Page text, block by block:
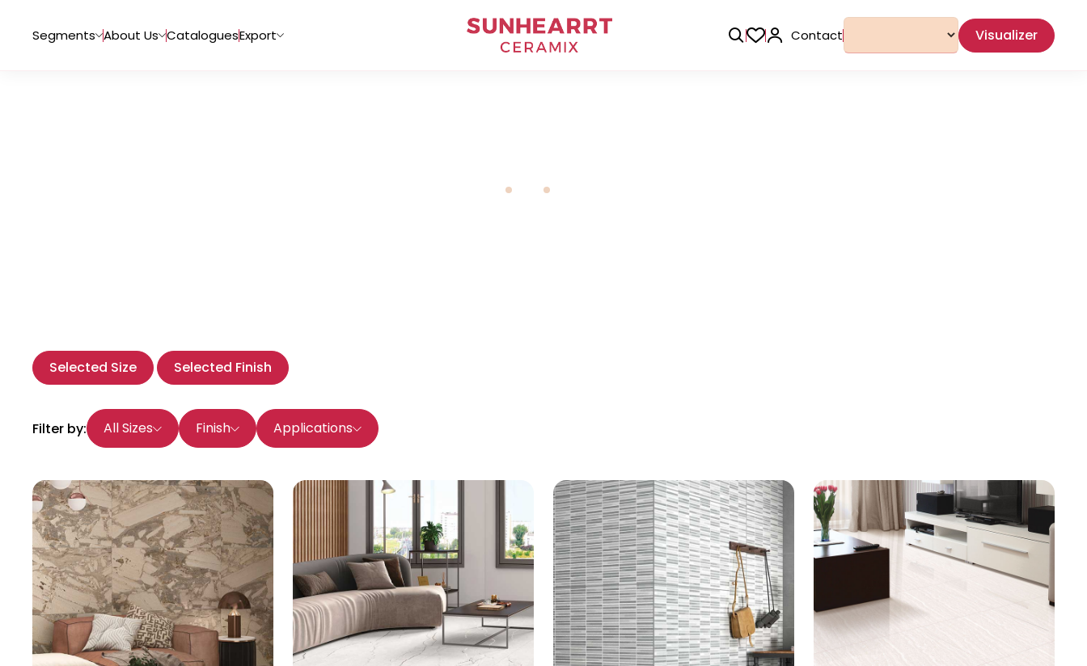
Segments About Us CataloguesExport Contact Visualizer
Selected Size Selected Finish
Filter by: All Sizes Finish Applications